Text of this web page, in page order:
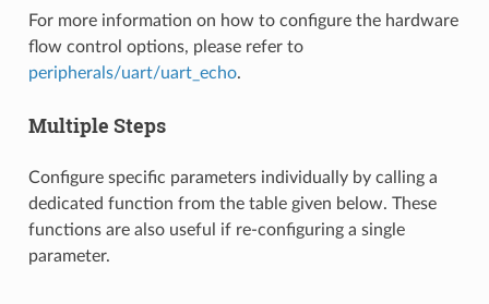
For more information on how to configure the hardware
flow control options, please refer to
peripherals/uart/uart_echo.
Multiple Steps
Configure specific parameters individually by calling a
dedicated function from the table given below. These
functions are also useful if re-configuring a single
parameter.